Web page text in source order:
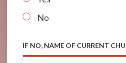
No
IF NO, NAME OF CURRENT